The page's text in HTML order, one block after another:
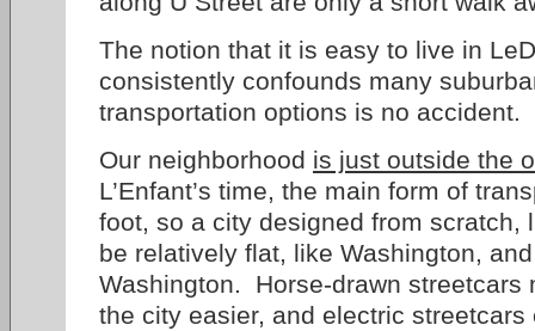
The notion that it is easy to live in
consistently confounds many
transportation options is no accident.
Our neighborhood is just outside the
L’Enfant’s time, the main form of
foot, so a city designed from scratch,
be relatively flat, like Washington,
Washington. Horse-drawn streetcars
the city easier, and electric